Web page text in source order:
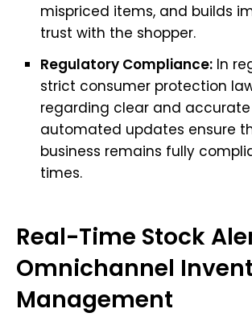
mispriced items, and builds
trust with the shopper.
Regulatory Compliance: In
strict consumer protection
regarding clear and
automated updates ensure
business remains fully
times.
Real-Time Stock
Omnichannel
Management